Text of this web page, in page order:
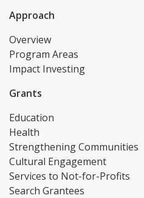
Approach
Overview
Program Areas
Impact Investing
Grants
Education
Health
Strengthening Communities
Cultural Engagement
Services to Not-for-Profits
Search Grantees